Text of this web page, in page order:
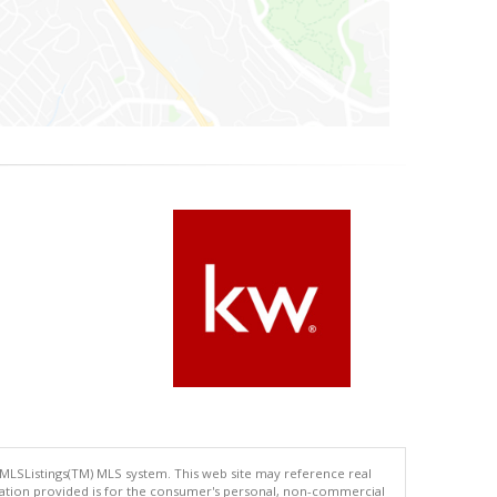
MLS system. This web site may reference real
provided is for the consumer's personal, non-commercial